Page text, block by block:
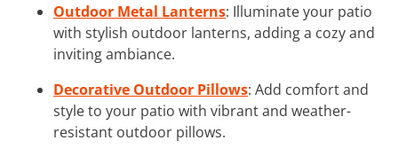
Outdoor Metal Lanterns: Illuminate your patio
with stylish outdoor lanterns, adding a cozy and
inviting ambiance.
Decorative Outdoor Pillows: Add comfort and
style to your patio with vibrant and weather-
resistant outdoor pillows.